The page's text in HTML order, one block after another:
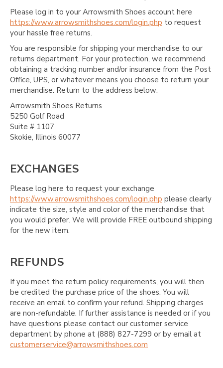
Please log in to your Arrowsmith Shoes account here
https://www.arrowsmithshoes.com/login.php to request
your hassle free returns.
You are responsible for shipping your merchandise to our
returns department. For your protection, we recommend
obtaining a tracking number and/or insurance from the Post
Office, UPS, or whatever means you choose to return your
merchandise. Return to the address below:
Arrowsmith Shoes Returns
5250 Golf Road
Suite # 1107
Skokie, Illinois 60077
EXCHANGES
Please log here to request your exchange
https://www.arrowsmithshoes.com/login.php please clearly
indicate the size, style and color of the merchandise that
you would prefer. We will provide FREE outbound shipping
for the new item.
REFUNDS
If you meet the return policy requirements, you will then
be credited the purchase price of the shoes. You will
receive an email to confirm your refund. Shipping charges
are non-refundable. If further assistance is needed or if you
have questions please contact our customer service
department by phone at (888) 827-7299 or by email at
customerservice@arrowsmithshoes.com